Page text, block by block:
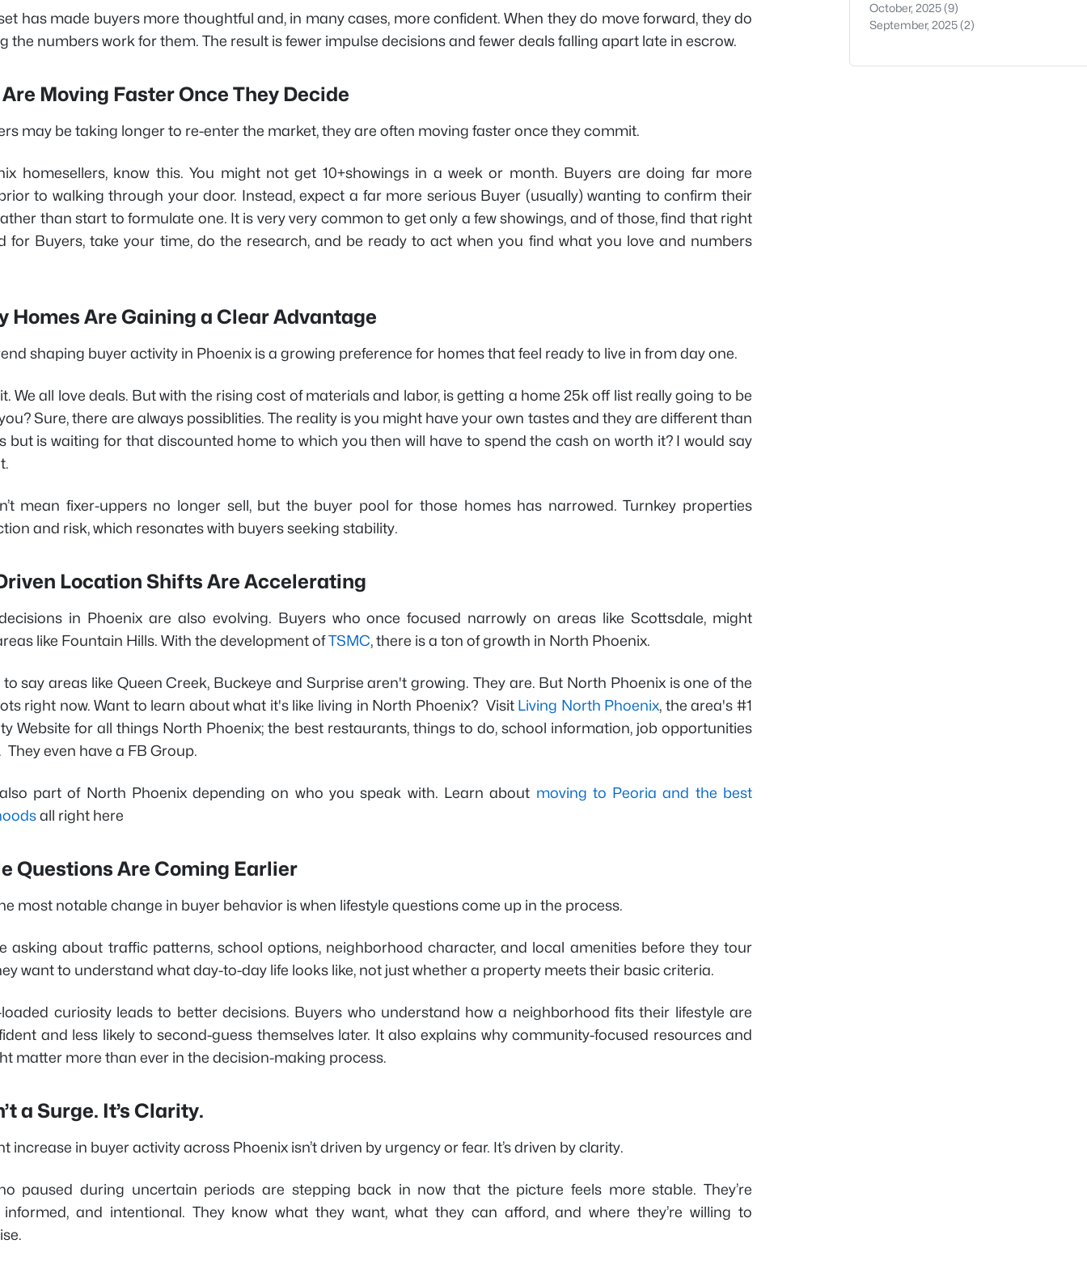
has made buyers more thoughtful and, in many cases, more confident. When they do move forward, they do
the numbers work for them. The result is fewer impulse decisions and fewer deals falling apart late in escrow.
Moving Faster Once They Decide
may be taking longer to re-enter the market, they are often moving faster once they commit.
homesellers, know this. You might not get 10+showings in a week or month. Buyers are doing far more
to walking through your door. Instead, expect a far more serious Buyer (usually) wanting to confirm their
than start to formulate one. It is very very common to get only a few showings, and of those, find that right
for Buyers, take your time, do the research, and be ready to act when you find what you love and numbers
Homes Are Gaining a Clear Advantage
shaping buyer activity in Phoenix is a growing preference for homes that feel ready to live in from day one.
We all love deals. But with the rising cost of materials and labor, is getting a home 25k off list really going to be
Sure, there are always possiblities. The reality is you might have your own tastes and they are different than
but is waiting for that discounted home to which you then will have to spend the cash on worth it? I would say
mean fixer-uppers no longer sell, but the buyer pool for those homes has narrowed. Turnkey properties
and risk, which resonates with buyers seeking stability.
Location Shifts Are Accelerating
in Phoenix are also evolving. Buyers who once focused narrowly on areas like Scottsdale, might
like Fountain Hills. With the development ofTSMC, there is a ton of growth in North Phoenix.
say areas like Queen Creek, Buckeye and Surprise aren't growing. They are. But North Phoenix is one of the
right now. Want to learn about what it's like living in North Phoenix? Visit Living North Phoenix, the area's #1
Website for all things North Phoenix; the best restaurants, things to do, school information, job opportunities
even have a FB Group.
part of North Phoenix depending on who you speak with. Learn about moving to Peoria and the best
all right here
Questions Are Coming Earlier
most notable change in buyer behavior is when lifestyle questions come up in the process.
asking about traffic patterns, school options, neighborhood character, and local amenities before they tour
want to understand what day-to-day life looks like, not just whether a property meets their basic criteria.
curiosity leads to better decisions. Buyers who understand how a neighborhood fits their lifestyle are
and less likely to second-guess themselves later. It also explains why community-focused resources and
matter more than ever in the decision-making process.
a Surge. It’s Clarity.
increase in buyer activity across Phoenix isn’t driven by urgency or fear. It’s driven by clarity.
paused during uncertain periods are stepping back in now that the picture feels more stable. They’re
informed, and intentional. They know what they want, what they can afford, and where they’re willing to
October, 2025(9)
September, 2025(2)